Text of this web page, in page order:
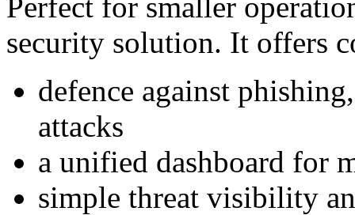
security solution. It offers
defence against
attacks
a unified dashboard for
simple threat visibility